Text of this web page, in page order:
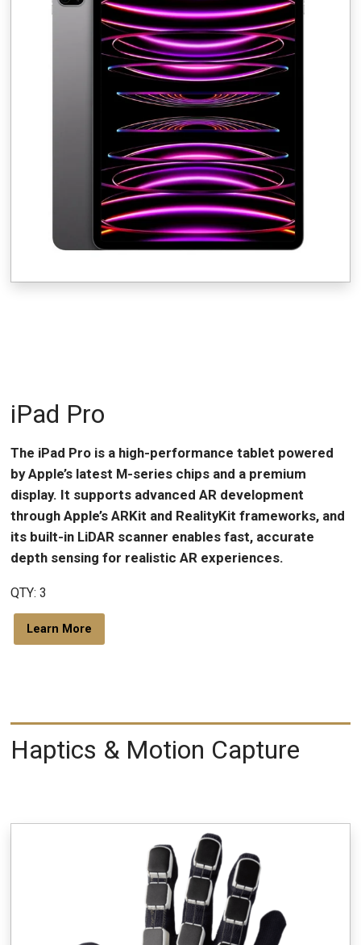
iPad Pro
The iPad Pro is a high-performance tablet powered
by Apple’s latest M-series chips and a premium
display. It supports advanced AR development
through Apple’s ARKit and RealityKit frameworks, and
its built-in LiDAR scanner enables fast, accurate
depth sensing for realistic AR experiences.
QTY: 3
Learn More
Haptics & Motion Capture